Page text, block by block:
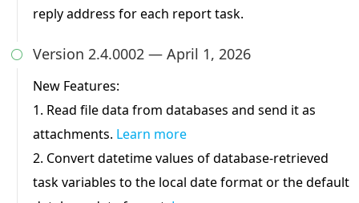
reply address for each report task.
 Version 2.4.0002 — April 1, 2026
New Features:
1. Read file data from databases and send it as
attachments. Learn more
2. Convert datetime values of database-retrieved
task variables to the local date format or the default